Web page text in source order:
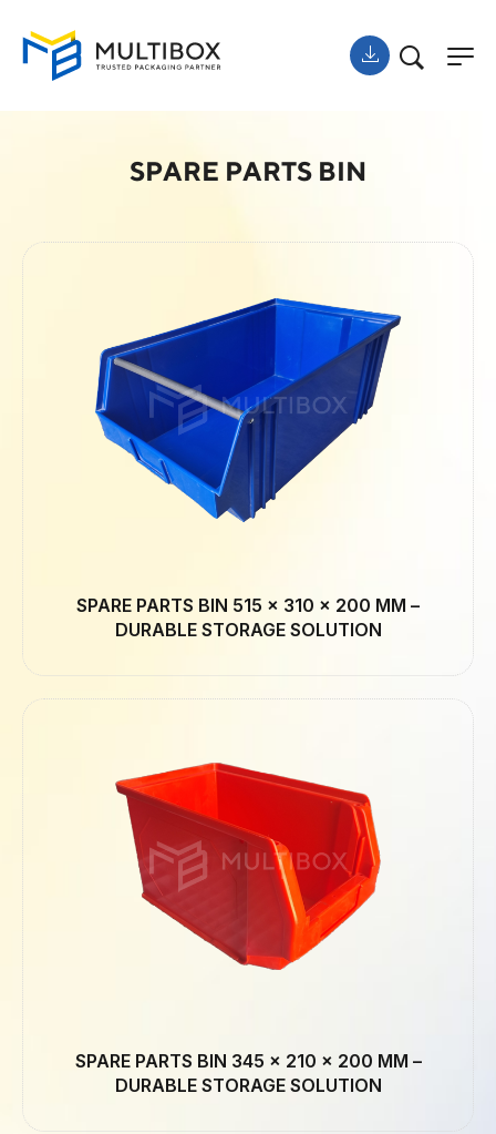
SPARE PARTS BIN
SPARE PARTS BIN 515 × 310 × 200 MM –
DURABLE STORAGE SOLUTION
SPARE PARTS BIN 345 × 210 × 200 MM –
DURABLE STORAGE SOLUTION